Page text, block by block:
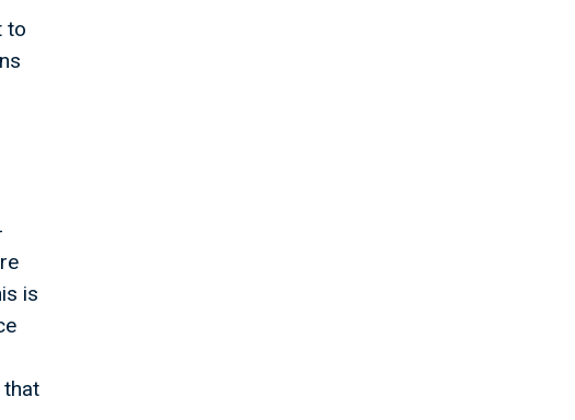
to
is
that